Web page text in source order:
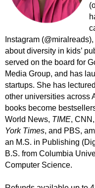
Instagram
about diversity in kids’
served on the board for
Media Group, and has
startups. She has
other universities across
books become
World News, TIME, CNN,
York Times, and PBS,
an M.S. in Publishing
B.S. from Columbia
Computer Science.